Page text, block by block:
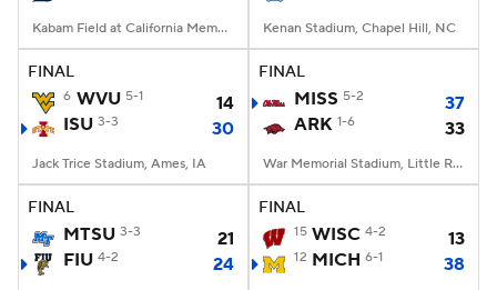
Kabam Field at California Memorial Stadium, Berkeley, CA Kenan Stadium, Chapel Hill, NC
FINAL
6 WVU 5-1
14
ISU 3-3 30
Jack Trice Stadium, Ames, IA
FINAL
MISS 5-2
37
ARK 1-6 33
War Memorial Stadium, Little Rock, AR
FINAL
MTSU 3-3
21
FIU 4-2 24
FINAL
15 WISC 4-2 13
12 MICH 6-1 38